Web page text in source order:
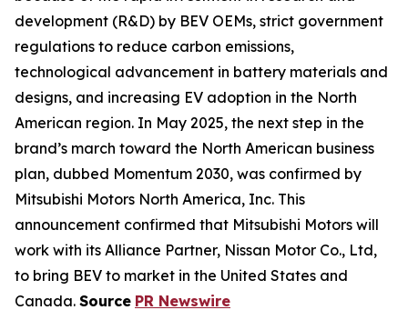
development (R&D) by BEV OEMs, strict government
regulations to reduce carbon emissions,
technological advancement in battery materials and
designs, and increasing EV adoption in the North
American region. In May 2025, the next step in the
brand’s march toward the North American business
plan, dubbed Momentum 2030, was confirmed by
Mitsubishi Motors North America, Inc. This
announcement confirmed that Mitsubishi Motors will
work with its Alliance Partner, Nissan Motor Co., Ltd,
to bring BEV to market in the United States and
Canada. Source PR Newswire